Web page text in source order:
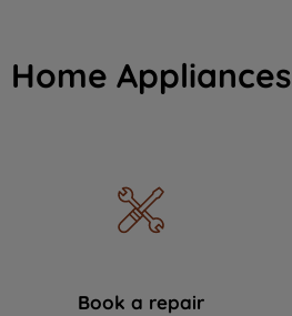
Home
Book a repair